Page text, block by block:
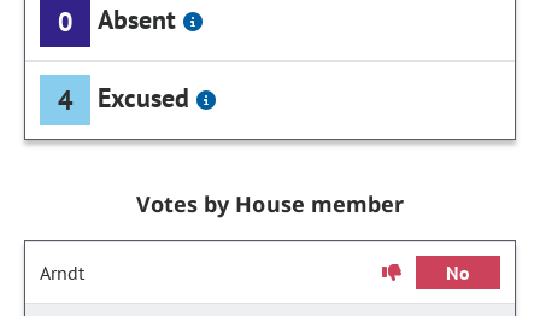
0 Absent
4 Excused
Votes by House member
Arndt No